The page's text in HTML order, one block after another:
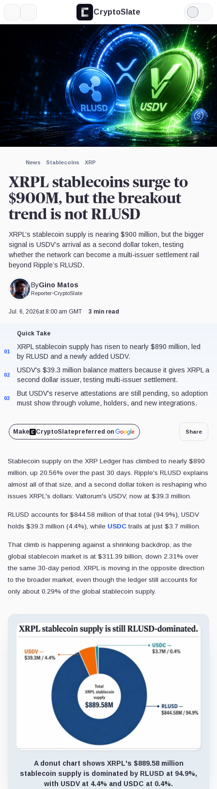
CryptoSlate
Light
Mode
News Stablecoins XRP
XRPL stablecoins surge to
$900M, but the breakout
trend is not RLUSD
XRPL’s stablecoin supply is nearing $900 million, but the bigger
signal is USDV’s arrival as a second dollar token, testing
whether the network can become a multi-issuer settlement rail
beyond Ripple’s RLUSD.
ByGino Matos
Reporter•CryptoSlate
Image by CryptoSlate
Jul. 6, 2026at 8:00 am GMT 3 min read
Quick Take
01
XRPL stablecoin supply has risen to nearly $890 million, led
by RLUSD and a newly added USDV.
02
USDV's $39.3 million balance matters because it gives XRPL a
second dollar issuer, testing multi-issuer settlement.
03
But USDV's reserve attestations are still pending, so adoption
must show through volume, holders, and new integrations.
Make CryptoSlatepreferred on Share
Stablecoin supply on the XRP Ledger has climbed to nearly $890
million, up 20.56% over the past 30 days. Ripple's RLUSD explains
almost all of that size, and a second dollar token is reshaping who
issues XRPL's dollars: Valtorum's USDV, now at $39.3 million.
RLUSD accounts for $844.58 million of that total (94.9%), USDV
holds $39.3 million (4.4%), while USDC trails at just $3.7 million.
That climb is happening against a shrinking backdrop, as the
global stablecoin market is at $311.39 billion, down 2.31% over
the same 30-day period. XRPL is moving in the opposite direction
to the broader market, even though the ledger still accounts for
only about 0.29% of the global stablecoin supply.
A donut chart shows XRPL's $889.58 million
stablecoin supply is dominated by RLUSD at 94.9%,
with USDV at 4.4% and USDC at 0.4%.